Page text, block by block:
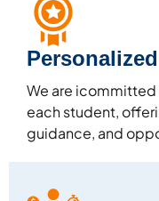
We are
each student,
guidance, and